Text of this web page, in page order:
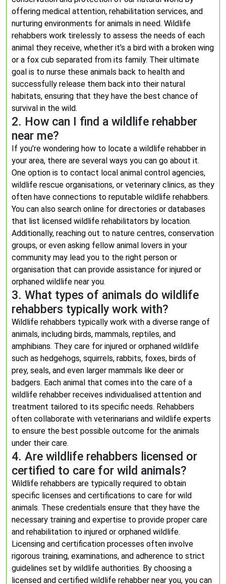
offering medical attention, rehabilitation services, and
nurturing environments for animals in need. Wildlife
rehabbers work tirelessly to assess the needs of each
animal they receive, whether it’s a bird with a broken wing
or a fox cub separated from its family. Their ultimate
goal is to nurse these animals back to health and
successfully release them back into their natural
habitats, ensuring that they have the best chance of
survival in the wild.
2. How can I find a wildlife rehabber
near me?
If you’re wondering how to locate a wildlife rehabber in
your area, there are several ways you can go about it.
One option is to contact local animal control agencies,
wildlife rescue organisations, or veterinary clinics, as they
often have connections to reputable wildlife rehabbers.
You can also search online for directories or databases
that list licensed wildlife rehabilitators by location.
Additionally, reaching out to nature centres, conservation
groups, or even asking fellow animal lovers in your
community may lead you to the right person or
organisation that can provide assistance for injured or
orphaned wildlife near you.
3. What types of animals do wildlife
rehabbers typically work with?
Wildlife rehabbers typically work with a diverse range of
animals, including birds, mammals, reptiles, and
amphibians. They care for injured or orphaned wildlife
such as hedgehogs, squirrels, rabbits, foxes, birds of
prey, seals, and even larger mammals like deer or
badgers. Each animal that comes into the care of a
wildlife rehabber receives individualised attention and
treatment tailored to its specific needs. Rehabbers
often collaborate with veterinarians and wildlife experts
to ensure the best possible outcome for the animals
under their care.
4. Are wildlife rehabbers licensed or
certified to care for wild animals?
Wildlife rehabbers are typically required to obtain
specific licenses and certifications to care for wild
animals. These credentials ensure that they have the
necessary training and expertise to provide proper care
and rehabilitation to injured or orphaned wildlife.
Licensing and certification processes often involve
rigorous training, examinations, and adherence to strict
guidelines set by wildlife authorities. By choosing a
licensed and certified wildlife rehabber near you, you can